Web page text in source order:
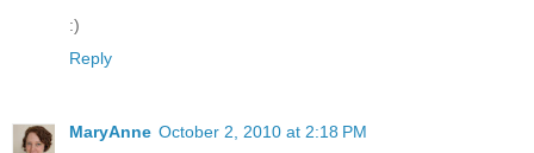
:)
Reply
MaryAnne October 2, 2010 at 2:18 PM